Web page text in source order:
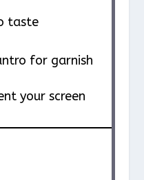
taste
for garnish
your screen